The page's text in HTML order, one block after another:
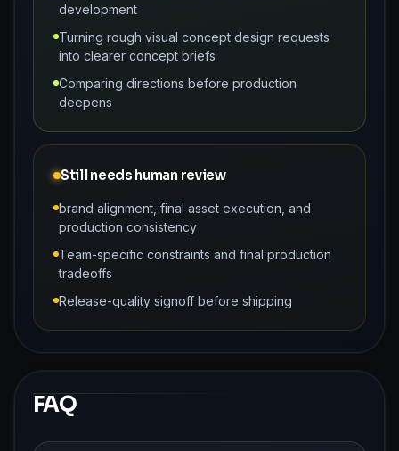
development
Turning rough visual concept design requests
into clearer concept briefs
Comparing directions before production
deepens
Still needs human review
brand alignment, final asset execution, and
production consistency
Team-specific constraints and final production
tradeoffs
Release-quality signoff before shipping
FAQ